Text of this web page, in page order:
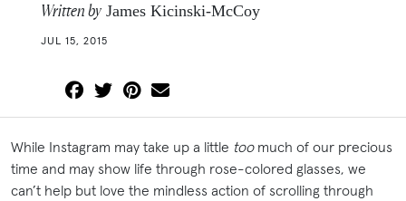
Written by James Kicinski-McCoy
JUL 15, 2015
While Instagram may take up a little toomuch of our precious
time and may show life through rose-colored glasses, we
can’t help but love the mindless action of scrolling through